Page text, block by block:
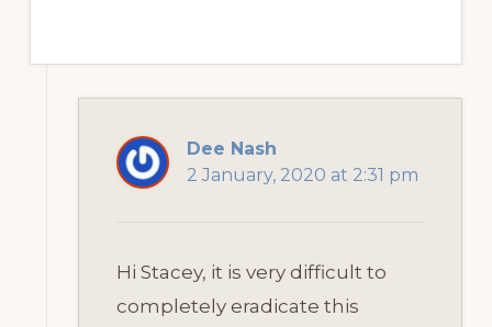
Dee Nash
2 January, 2020 at 2:31 pm
Hi Stacey, it is very difficult to
completely eradicate this